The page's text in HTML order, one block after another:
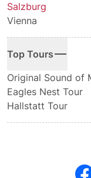
Salzburg
Vienna
Top Tours
Original Sound of
Eagles Nest Tour
Hallstatt Tour